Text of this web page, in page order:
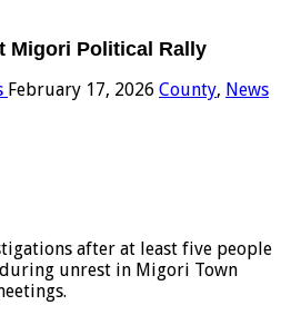
Migori Political Rally
February 17, 2026 County, News
after at least five people
unrest in Migori Town